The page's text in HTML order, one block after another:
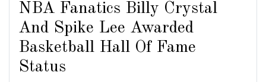
NBA Fanatics Billy Crystal
And Spike Lee Awarded
Basketball Hall Of Fame
Status